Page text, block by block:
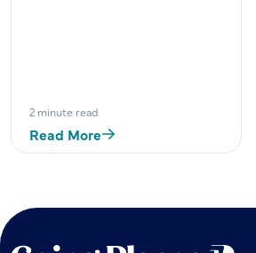
2 minute read
Read More